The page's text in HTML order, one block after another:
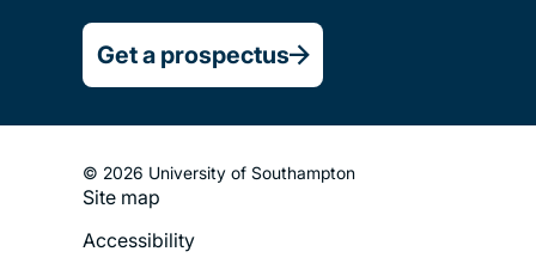
Get a prospectus
© 2026 University of Southampton
Footer
Site map
Accessibility